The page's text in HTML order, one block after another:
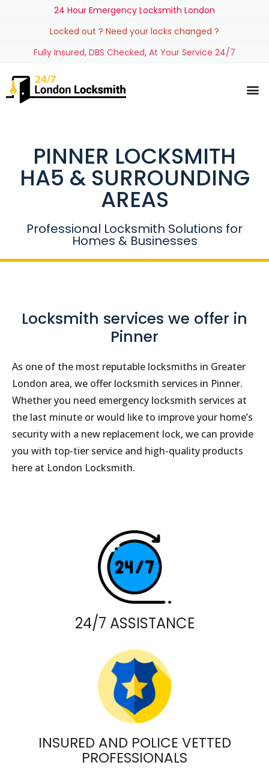
24 Hour Emergency Locksmith London
Locked out ? Need your locks changed ?
Fully Insured, DBS Checked, At Your Service 24/7
PINNER LOCKSMITH
HA5 & SURROUNDING
AREAS
Professional Locksmith Solutions for
Homes & Businesses
Locksmith services we offer in
Pinner
As one of the most reputable locksmiths in Greater
London area, we offer locksmith services in Pinner.
Whether you need emergency locksmith services at
the last minute or would like to improve your home’s
security with a new replacement lock, we can provide
you with top-tier service and high-quality products
here at London Locksmith.
24/7 ASSISTANCE
INSURED AND POLICE VETTED
PROFESSIONALS